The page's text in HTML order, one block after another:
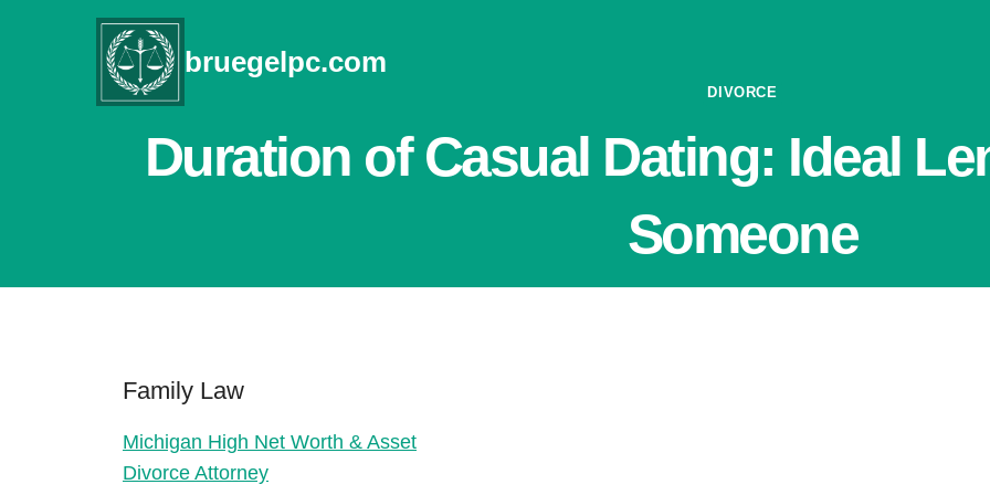
bruegelpc.com
DIVORCE
Duration of Casual Dating: Ideal
Someone
Family Law
Michigan High Net Worth & Asset
Divorce Attorney